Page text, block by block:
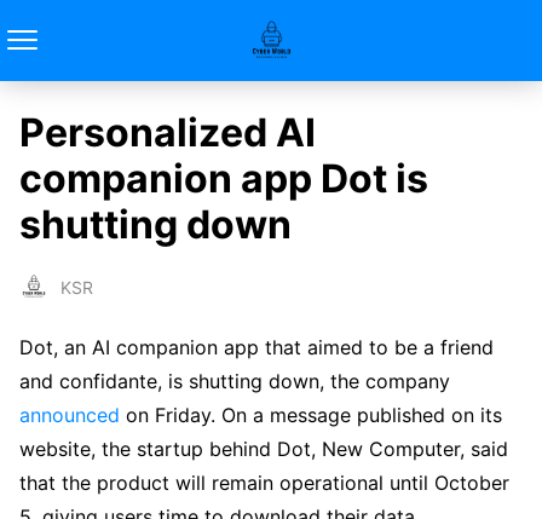
Personalized AI
companion app Dot is
shutting down
KSR
Dot, an AI companion app that aimed to be a friend
and confidante, is shutting down, the company
announced on Friday. On a message published on its
website, the startup behind Dot, New Computer, said
that the product will remain operational until October